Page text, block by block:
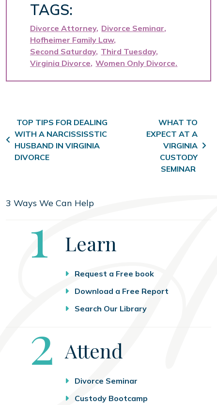
TAGS:
Divorce Attorney Divorce Seminar
Hofheimer Family Law
Second Saturday Third Tuesday
Virginia Divorce Women Only Divorce
Post navigation
TOP TIPS FOR DEALING
WITH A NARCISSISSTIC
HUSBAND IN VIRGINIA
DIVORCE
WHAT TO
EXPECT AT A
VIRGINIA
CUSTODY
SEMINAR
3 Ways We Can Help
Step
1 Learn
Request a Free book
Download a Free Report
Search Our Library
Step
2 Attend
Divorce Seminar
Custody Bootcamp